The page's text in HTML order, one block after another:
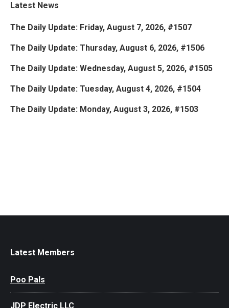
Latest News
The Daily Update: Friday, August 7, 2026, #1507
The Daily Update: Thursday, August 6, 2026, #1506
The Daily Update: Wednesday, August 5, 2026, #1505
The Daily Update: Tuesday, August 4, 2026, #1504
The Daily Update: Monday, August 3, 2026, #1503
Latest Members
Poo Pals
JDP Electric LLC